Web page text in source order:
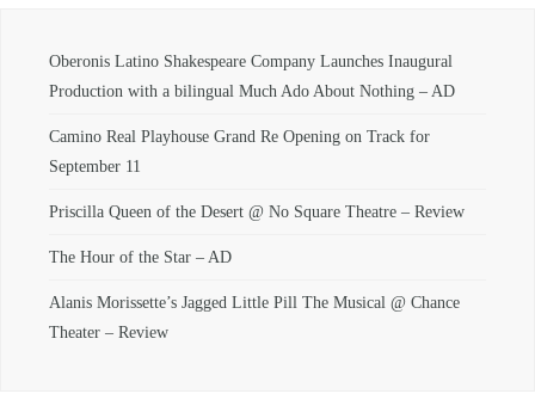
Oberonis Latino Shakespeare Company Launches Inaugural
Production with a bilingual Much Ado About Nothing – AD
Camino Real Playhouse Grand Re Opening on Track for
September 11
Priscilla Queen of the Desert @ No Square Theatre – Review
The Hour of the Star – AD
Alanis Morissette’s Jagged Little Pill The Musical @ Chance
Theater – Review